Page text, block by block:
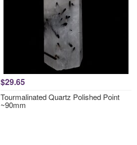
$29.65
Tourmalinated Quartz Polished Point
~90mm